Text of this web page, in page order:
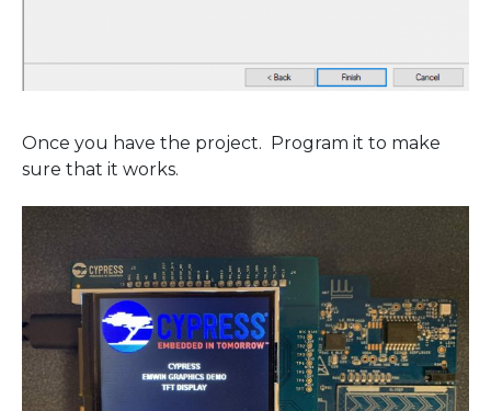
Once you have the project. Program it to make
sure that it works.